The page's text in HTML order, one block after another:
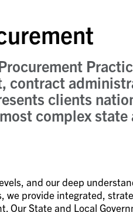
contract
clients
complex
and our deep
we provide integrated,
Our State and Local